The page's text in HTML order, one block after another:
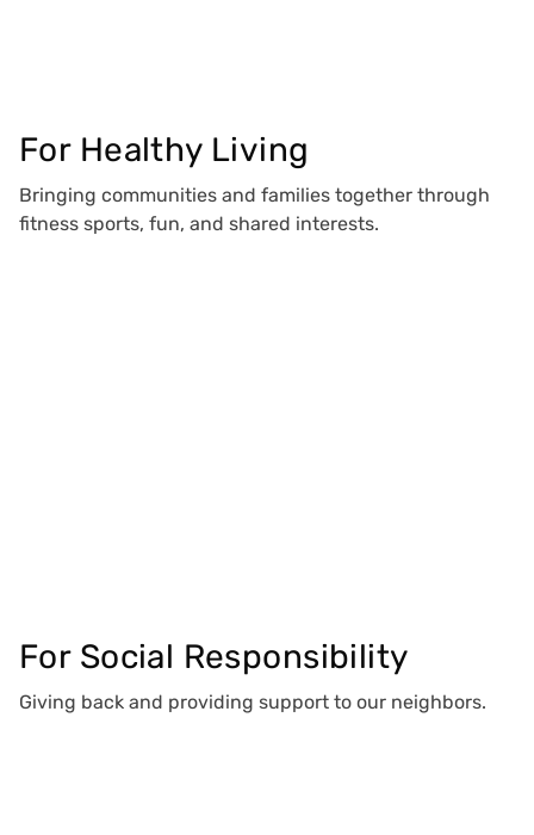
For Healthy Living
Bringing communities and families together through
fitness sports, fun, and shared interests.
For Social Responsibility
Giving back and providing support to our neighbors.